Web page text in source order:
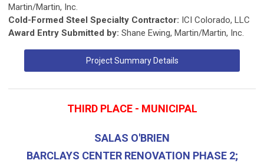
Martin/Martin, Inc.
Cold-Formed Steel Specialty Contractor: ICI Colorado, LLC
Award Entry Submitted by: Shane Ewing, Martin/Martin, Inc.
Project Summary Details
THIRD PLACE - MUNICIPAL
SALAS O'BRIEN
BARCLAYS CENTER RENOVATION PHASE 2;